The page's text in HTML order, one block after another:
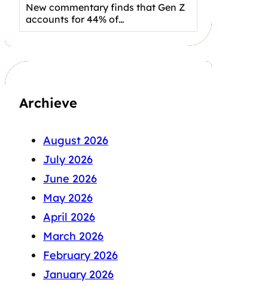
New commentary finds that Gen Z
accounts for 44% of…
Archieve
August 2026
July 2026
June 2026
May 2026
April 2026
March 2026
February 2026
January 2026